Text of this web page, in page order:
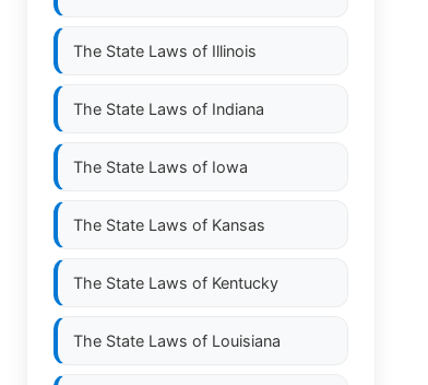
The State Laws of Illinois
The State Laws of Indiana
The State Laws of Iowa
The State Laws of Kansas
The State Laws of Kentucky
The State Laws of Louisiana